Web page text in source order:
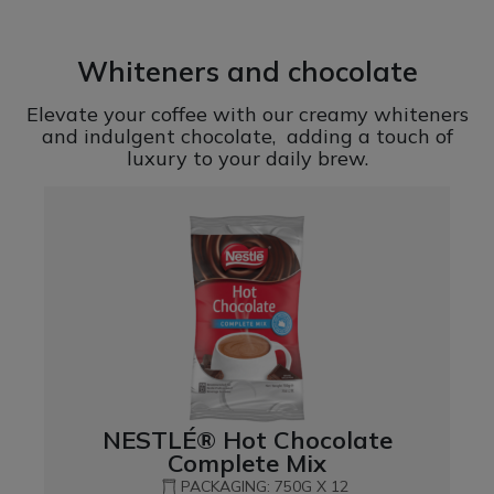
Whiteners and chocolate
Elevate your coffee with our creamy whiteners
and indulgent chocolate, adding a touch of
luxury to your daily brew.
NESTLÉ® Hot Chocolate
Complete Mix
PACKAGING: 750G X 12